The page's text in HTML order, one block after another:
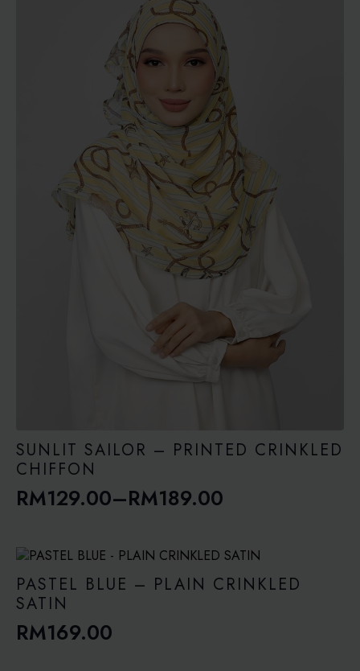
SUNLIT SAILOR – PRINTED CRINKLED
CHIFFON
RM129.00–RM189.00
Price
RM129.00
through
RM189.00
PASTEL BLUE – PLAIN CRINKLED
SATIN
RM169.00